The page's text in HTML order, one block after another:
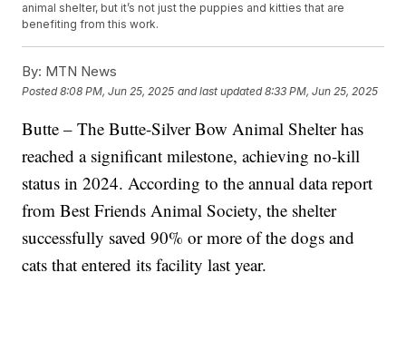
animal shelter, but it’s not just the puppies and kitties that are
benefiting from this work.
By: MTN News
Posted8:08 PM, Jun 25, 2025 and last updated 8:33 PM, Jun 25, 2025
Butte – The Butte-Silver Bow Animal Shelter has
reached a significant milestone, achieving no-kill
status in 2024. According to the annual data report
from Best Friends Animal Society, the shelter
successfully saved 90% or more of the dogs and
cats that entered its facility last year.